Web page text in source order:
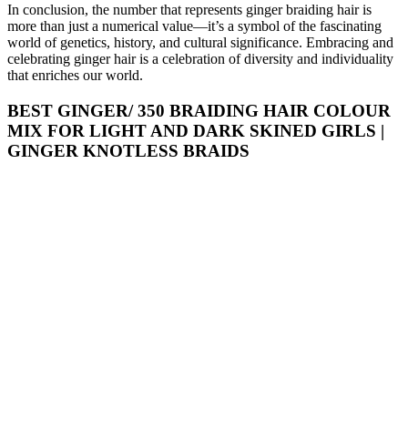
In conclusion, the number that represents ginger braiding hair is
more than just a numerical value—it’s a symbol of the fascinating
world of genetics, history, and cultural significance. Embracing and
celebrating ginger hair is a celebration of diversity and individuality
that enriches our world.
BEST GINGER/ 350 BRAIDING HAIR COLOUR
MIX FOR LIGHT AND DARK SKINED GIRLS |
GINGER KNOTLESS BRAIDS